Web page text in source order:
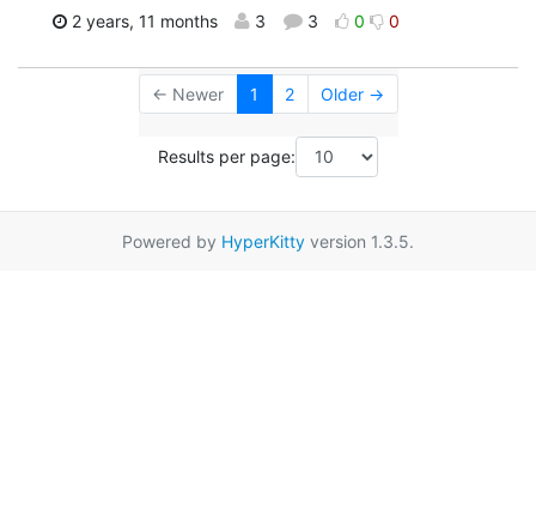
2 years, 11 months 3 3 0 0
← Newer 1 2 Older →
Results per page:
Powered by HyperKitty version 1.3.5.